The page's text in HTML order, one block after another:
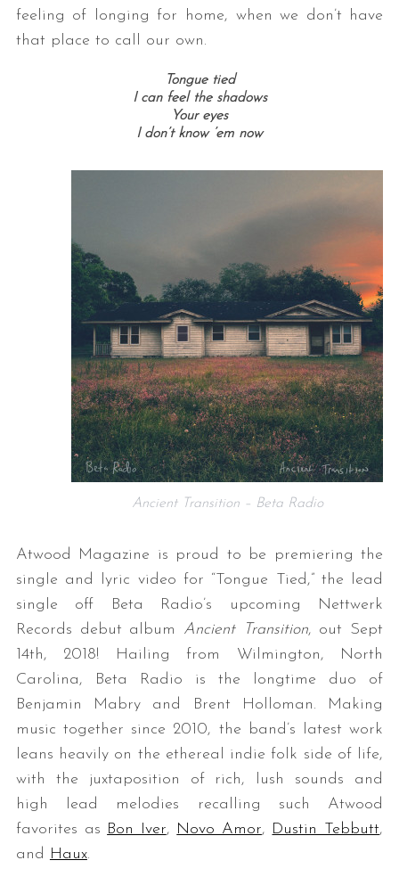
feeling of longing for home, when we don’t have
that place to call our own.
Tongue tied
I can feel the shadows
Your eyes
I don’t know ’em now
Ancient Transition – Beta Radio
Atwood Magazine is proud to be premiering the
single and lyric video for “Tongue Tied,” the lead
single off
Beta Radio’s upcoming Nettwerk
Records debut album Ancient Transition, out Sept
14th, 2018! Hailing from Wilmington, North
Carolina, Beta Radio is the longtime duo of
Benjamin Mabry and Brent Holloman. Making
music together since 2010, the band’s latest work
leans heavily on the ethereal indie folk side of life,
with the juxtaposition of rich, lush sounds and
high lead melodies
recalling such Atwood
favorites as Bon Iver, Novo Amor, Dustin Tebbutt,
and Haux.